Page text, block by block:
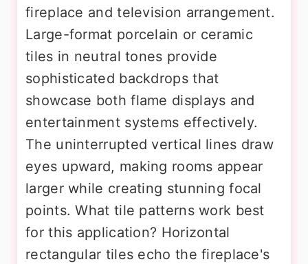
fireplace and television arrangement.
Large-format porcelain or ceramic
tiles in neutral tones provide
sophisticated backdrops that
showcase both flame displays and
entertainment systems effectively.
The uninterrupted vertical lines draw
eyes upward, making rooms appear
larger while creating stunning focal
points. What tile patterns work best
for this application? Horizontal
rectangular tiles echo the fireplace's